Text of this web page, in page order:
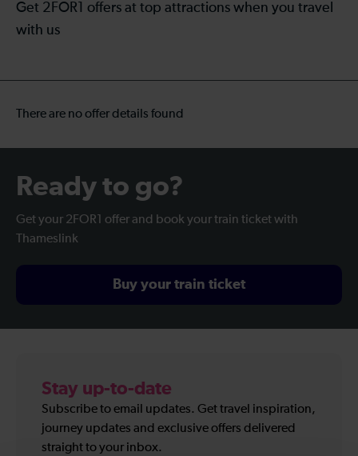
Get 2FOR1 offers at top attractions when you travel
with us
There are no offer details found
Ready to go?
Get your 2FOR1 offer and book your train ticket with
Thameslink
Buy your train ticket
Stay up-to-date
Subscribe to email updates. Get travel inspiration,
journey updates and exclusive offers delivered
straight to your inbox.